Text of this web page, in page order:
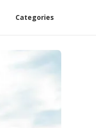
Categories